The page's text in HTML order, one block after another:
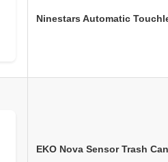
Ninestars Automatic
EKO Nova Sensor Trash